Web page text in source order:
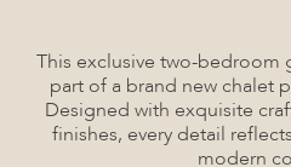
This exclusive two-bedroom
part of a brand new chalet
Designed with exquisite
finishes, every detail
modern